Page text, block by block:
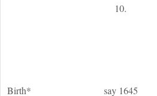
10.
Birth* say 1645